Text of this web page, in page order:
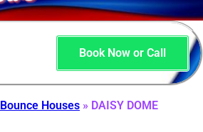
Book Now or Call
Bounce Houses » DAISY DOME